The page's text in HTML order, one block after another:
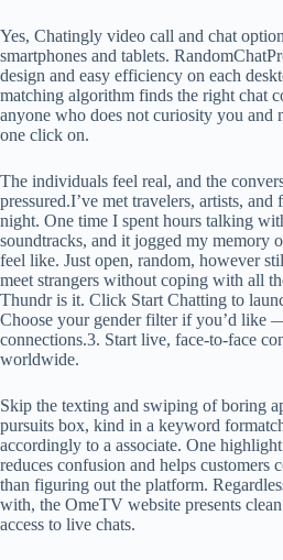
Yes, Chatingly video call and chat
smartphones and tablets.
design and easy efficiency on each
matching algorithm finds the right chat
anyone who does not curiosity you and
one click on.
The individuals feel real, and the
pressured.I’ve met travelers, artists,
night. One time I spent hours talking
soundtracks, and it jogged my memory
feel like. Just open, random, however
meet strangers without coping with all
Thundr is it. Click Start Chatting to
Choose your gender filter if you’d like
connections.3. Start live, face-to-face
worldwide.
Skip the texting and swiping of boring
pursuits box, kind in a keyword
accordingly to a associate. One
reduces confusion and helps customers
than figuring out the platform.
with, the OmeTV website presents
access to live chats.